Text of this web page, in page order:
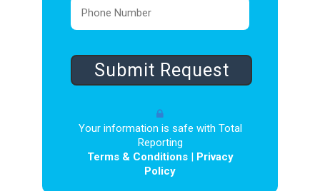
Your information is safe with Total
Reporting
Terms & Conditions| Privacy
Policy